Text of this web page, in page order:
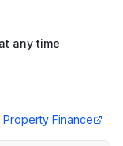
any time
Property Finance